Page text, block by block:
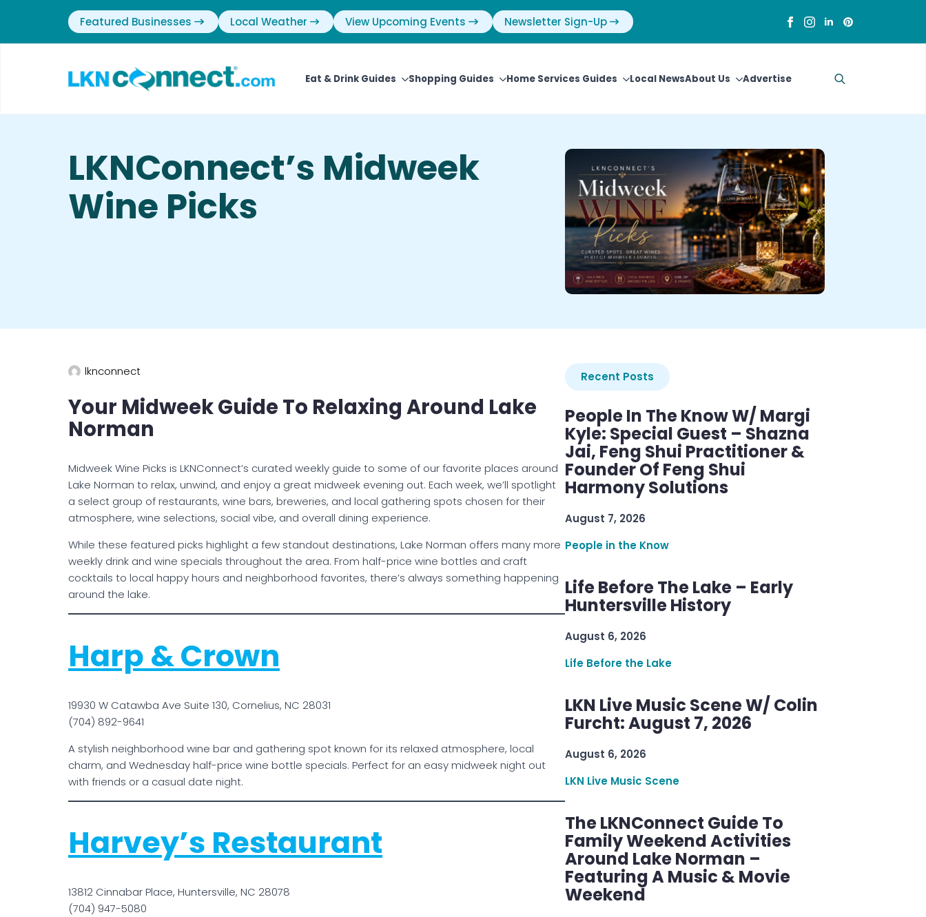
Featured Businesses Local Weather View Upcoming Events Newsletter Sign-Up
Eat & Drink Guides Shopping Guides Home Services Guides Local NewsAbout Us Advertise
LKNConnect’s Midweek
Wine Picks
lknconnect
Your Midweek Guide To Relaxing Around Lake
Norman
Midweek Wine Picks is LKNConnect’s curated weekly guide to some of our favorite places around
Lake Norman to relax, unwind, and enjoy a great midweek evening out. Each week, we’ll spotlight
a select group of restaurants, wine bars, breweries, and local gathering spots chosen for their
atmosphere, wine selections, social vibe, and overall dining experience.
While these featured picks highlight a few standout destinations, Lake Norman offers many more
weekly drink and wine specials throughout the area. From half-price wine bottles and craft
cocktails to local happy hours and neighborhood favorites, there’s always something happening
around the lake.
Harp & Crown
19930 W Catawba Ave Suite 130, Cornelius, NC 28031
(704) 892-9641
A stylish neighborhood wine bar and gathering spot known for its relaxed atmosphere, local
charm, and Wednesday half-price wine bottle specials. Perfect for an easy midweek night out
with friends or a casual date night.
Harvey’s Restaurant
13812 Cinnabar Place, Huntersville, NC 28078
(704) 947-5080
Recent Posts
People In The Know W/ Margi
Kyle: Special Guest – Shazna
Jai, Feng Shui Practitioner &
Founder Of Feng Shui
Harmony Solutions
August 7, 2026
People in the Know
Life Before The Lake – Early
Huntersville History
August 6, 2026
Life Before the Lake
LKN Live Music Scene W/ Colin
Furcht: August 7, 2026
August 6, 2026
LKN Live Music Scene
The LKNConnect Guide To
Family Weekend Activities
Around Lake Norman –
Featuring A Music & Movie
Weekend